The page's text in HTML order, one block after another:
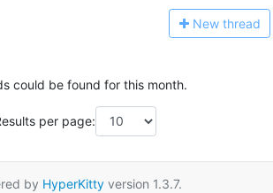
New thread
could be found for this month.
per page:
by HyperKittyversion 1.3.7.